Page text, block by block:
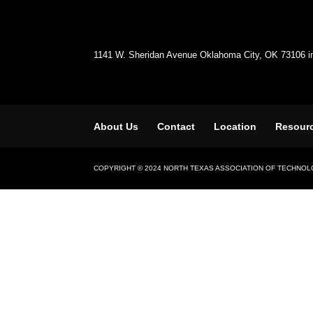
1141 W. Sheridan Avenue Oklahoma City, OK 73106
About Us Contact Location
COPYRIGHT © 2024 NORTH TEXAS ASSOCIATION OF